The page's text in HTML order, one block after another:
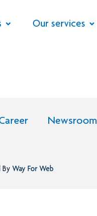
Our services
Newsroom
By Way For Web